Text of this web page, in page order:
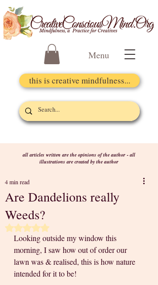
Menu
this is creative mindfulness...
all articles written are the opinions of the author - all
illustrations are created by the author
Are Dandelions really
Weeds?
4 min read
Rated NaN out of 5 stars.
Looking outside my window this
morning, I saw how out of order our
lawn was & realised, this is how nature
intended for it to be!